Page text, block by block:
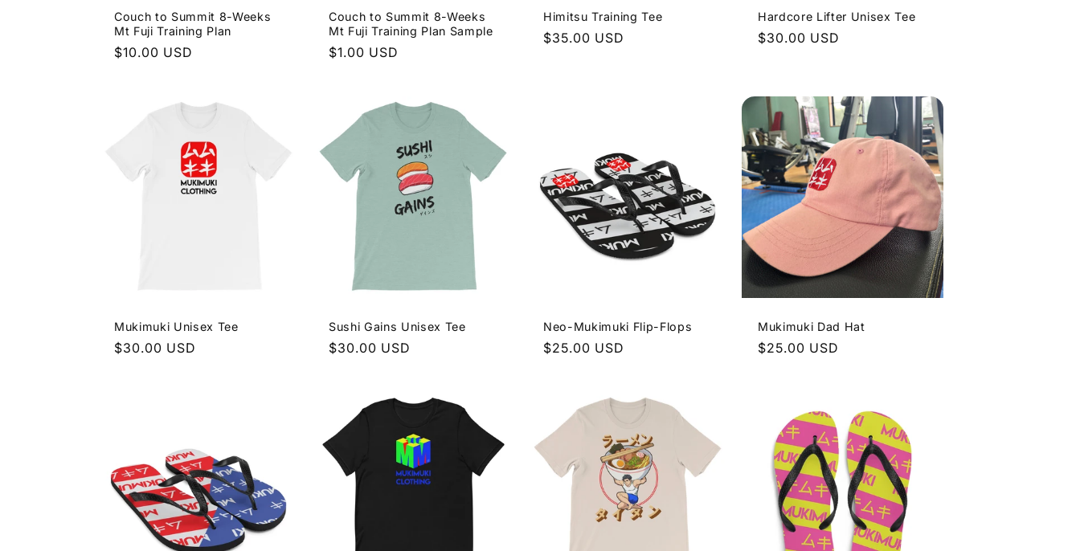
Couch to Summit 8-Weeks
Mt Fuji Training Plan
Regular
$10.00 USD
Couch to Summit 8-Weeks
Mt Fuji Training Plan Sample
Regular
$1.00 USD
Himitsu Training Tee
Regular
$35.00 USD
Hardcore Lifter Unisex Tee
Regular
$30.00 USD
Mukimuki Unisex Tee
Regular
$30.00 USD
Sushi Gains Unisex Tee
Regular
$30.00 USD
Neo-Mukimuki Flip-Flops
Regular
$25.00 USD
Mukimuki Dad Hat
Regular
$25.00 USD